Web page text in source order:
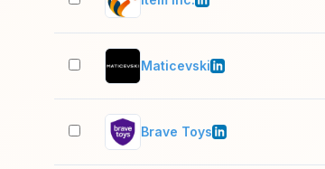
Maticevski
Brave Toys